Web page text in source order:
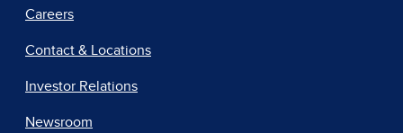
Careers
Contact & Locations
Investor Relations
Newsroom